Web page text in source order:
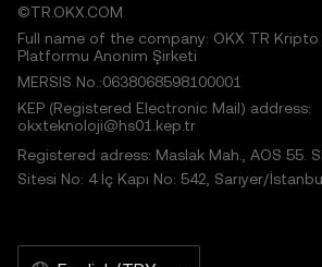
©TR.OKX.COM
Full name of the company: OKX TR Kripto
Platformu Anonim Şirketi
MERSIS No.:0638068598100001
KEP (Registered Electronic Mail) address:
okxteknoloji@hs01.kep.tr
Registered adress: Maslak Mah., AOS 55.
Sitesi No: 4 İç Kapı No: 542, Sarıyer/